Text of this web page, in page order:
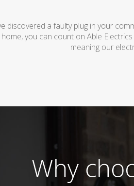
discovered a faulty plug in your
you can count on Able
meaning our
Why